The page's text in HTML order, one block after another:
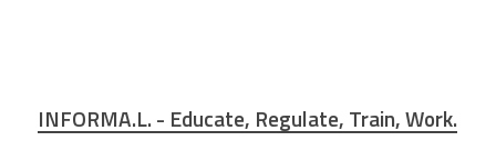
INFORMA.L. - Educate, Regulate, Train, Work.